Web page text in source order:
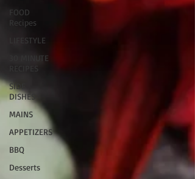
FOOD
Recipes
LIFESTYLE
30 MINUTE
SIDE
DISHES
MAINS
APPETIZERS
BBQ
Desserts